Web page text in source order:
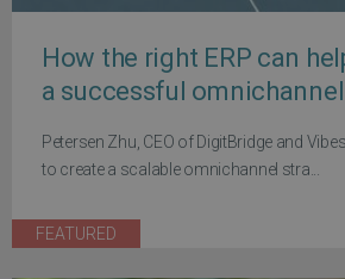
How the right ERP can
a successful
Petersen Zhu, CEO of DigitBridge and
to create a scalable omnichannel stra...
FEATURED